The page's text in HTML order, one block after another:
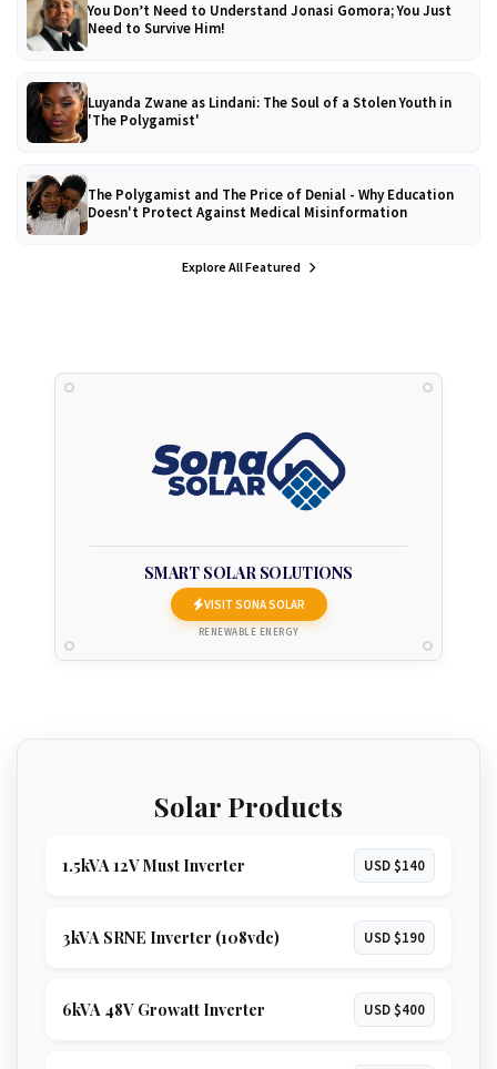
You Don’t Need to Understand Jonasi Gomora; You Just
Need to Survive Him!
Luyanda Zwane as Lindani: The Soul of a Stolen Youth in
'The Polygamist'
The Polygamist and The Price of Denial - Why Education
Doesn't Protect Against Medical Misinformation
Explore All Featured
SMART SOLAR SOLUTIONS
VISIT SONA SOLAR
RENEWABLE ENERGY
Solar Products
1.5kVA 12V Must Inverter USD $140
3kVA SRNE Inverter (108vdc) USD $190
6kVA 48V Growatt Inverter USD $400